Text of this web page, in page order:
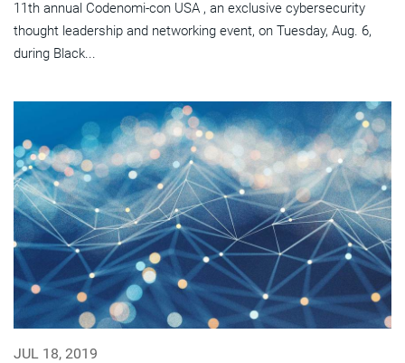
11th annual Codenomi-con USA , an exclusive cybersecurity
thought leadership and networking event, on Tuesday, Aug. 6,
during Black...
JUL 18, 2019